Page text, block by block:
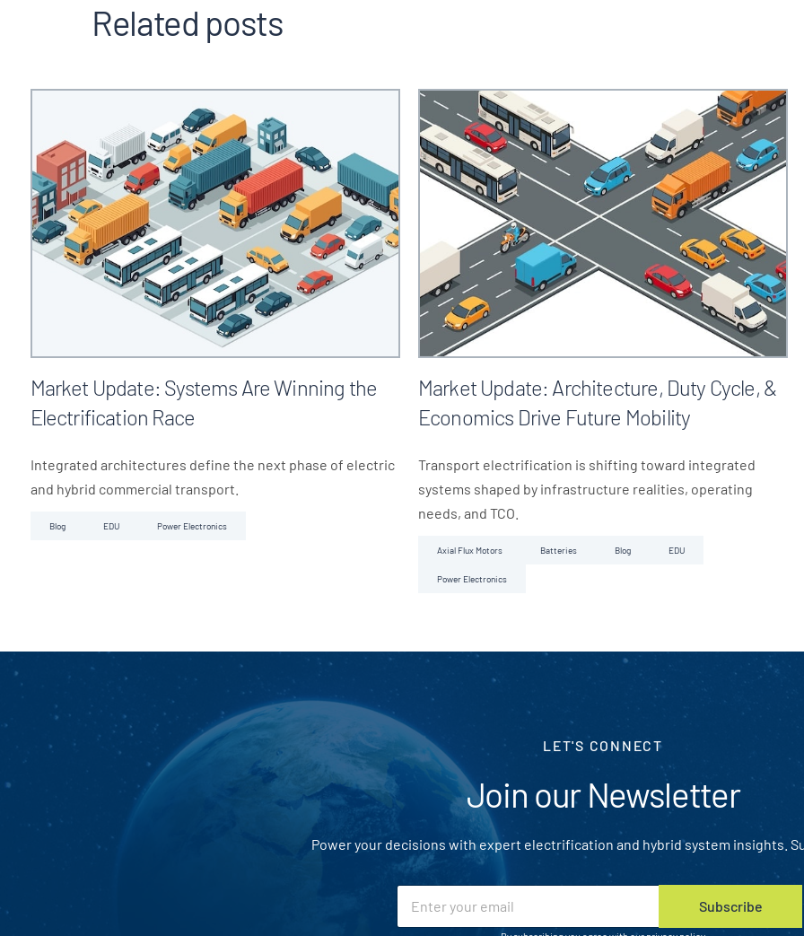
Related posts
Market Update: Systems Are Winning the
Electrification Race
Integrated architectures define the next phase of electric
and hybrid commercial transport.
Blog EDU Power Electronics
Market Update: Architecture, Duty Cycle, &
Economics Drive Future Mobility
Transport electrification is shifting toward integrated
systems shaped by infrastructure realities, operating
needs, and TCO.
Axial Flux Motors Batteries Blog EDU
Power Electronics
LET'S CONNECT
Join our Newsletter
Power your decisions with expert electrification and hybrid system insights.
E
a
t
Subscribe